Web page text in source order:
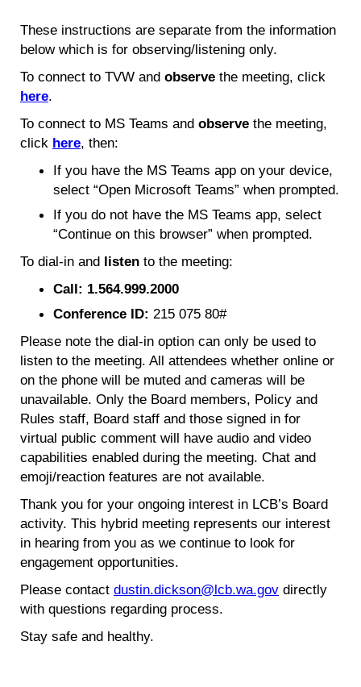
These instructions are separate from the information
below which is for observing/listening only.
To connect to TVW and observe the meeting, click
here.
To connect to MS Teams and observe the meeting,
click here, then:
If you have the MS Teams app on your device,
select “Open Microsoft Teams” when prompted.
If you do not have the MS Teams app, select
“Continue on this browser” when prompted.
To dial-in and listen to the meeting:
Call: 1.564.999.2000
Conference ID: 215 075 80#
Please note the dial-in option can only be used to
listen to the meeting. All attendees whether online or
on the phone will be muted and cameras will be
unavailable. Only the Board members, Policy and
Rules staff, Board staff and those signed in for
virtual public comment will have audio and video
capabilities enabled during the meeting. Chat and
emoji/reaction features are not available.
Thank you for your ongoing interest in LCB’s Board
activity. This hybrid meeting represents our interest
in hearing from you as we continue to look for
engagement opportunities.
Please contact dustin.dickson@lcb.wa.gov directly
with questions regarding process.
Stay safe and healthy.